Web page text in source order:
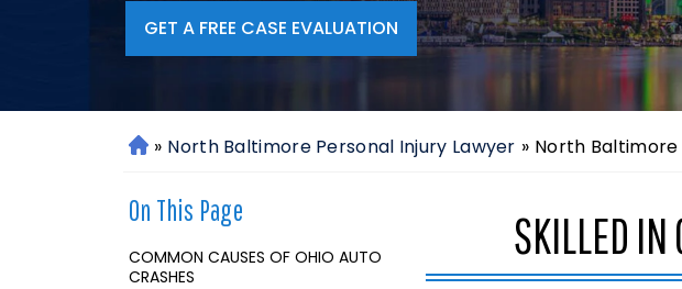
GET A FREE CASE EVALUATION
H
m
» North Baltimore Personal Injury Lawyer » North
On This Page
COMMON CAUSES OF OHIO AUTO
CRASHES
SKILLED IN